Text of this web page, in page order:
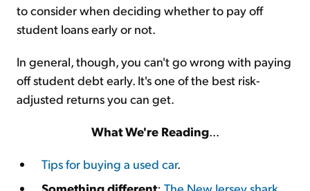
to consider when deciding whether to pay off
student loans early or not.
In general, though, you can't go wrong with paying
off student debt early. It's one of the best risk-
adjusted returns you can get.
What We're Reading...
Tips for buying a used car.